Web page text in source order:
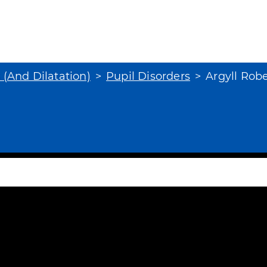
(And Dilatation) Pupil Disorders Argyll